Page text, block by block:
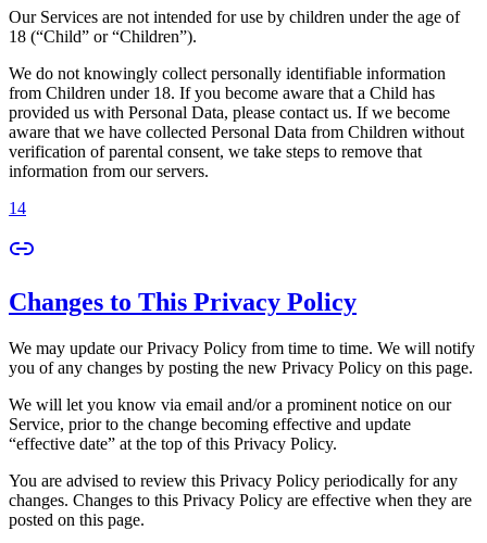
Our Services are not intended for use by children under the age of
18 (“Child” or “Children”).
We do not knowingly collect personally identifiable information
from Children under 18. If you become aware that a Child has
provided us with Personal Data, please contact us. If we become
aware that we have collected Personal Data from Children without
verification of parental consent, we take steps to remove that
information from our servers.
14
Changes to This Privacy Policy
We may update our Privacy Policy from time to time. We will notify
you of any changes by posting the new Privacy Policy on this page.
We will let you know via email and/or a prominent notice on our
Service, prior to the change becoming effective and update
“effective date” at the top of this Privacy Policy.
You are advised to review this Privacy Policy periodically for any
changes. Changes to this Privacy Policy are effective when they are
posted on this page.